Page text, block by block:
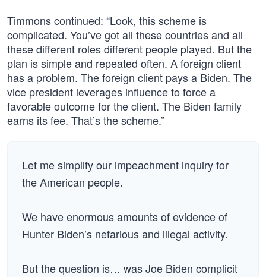
Timmons continued: “Look, this scheme is
complicated. You’ve got all these countries and all
these different roles different people played. But the
plan is simple and repeated often. A foreign client
has a problem. The foreign client pays a Biden. The
vice president leverages influence to force a
favorable outcome for the client. The Biden family
earns its fee. That’s the scheme.”
Let me simplify our impeachment inquiry for
the American people.
We have enormous amounts of evidence of
Hunter Biden’s nefarious and illegal activity.
But the question is… was Joe Biden complicit